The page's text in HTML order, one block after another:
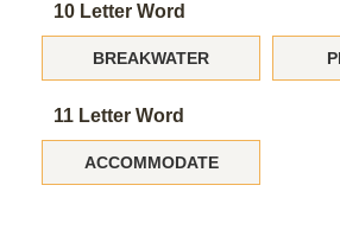
10 Letter Word
BREAKWATER
11 Letter Word
ACCOMMODATE